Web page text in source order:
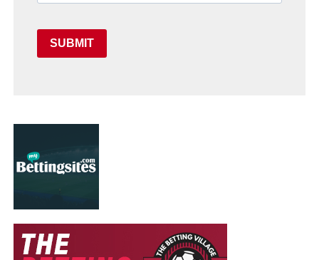
SUBMIT